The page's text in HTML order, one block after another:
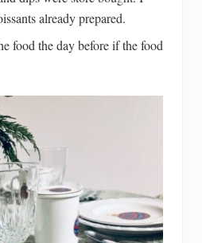
already prepared.
food the day before if the food